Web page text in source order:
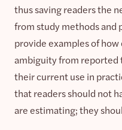
thus saving readers the
from study methods and
provide examples of
ambiguity from reported
their current use in
that readers should not
are estimating; they